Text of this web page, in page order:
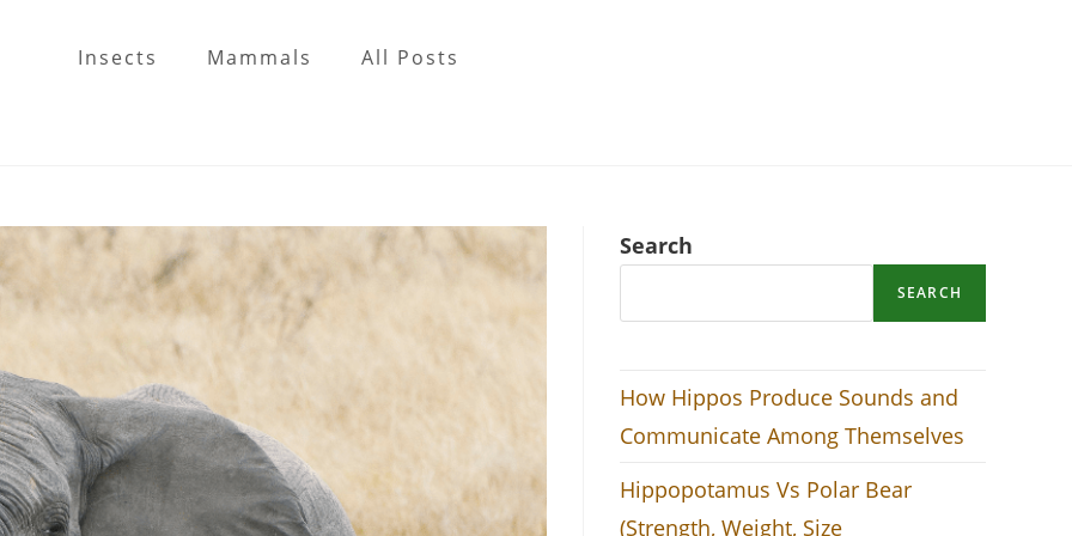
Insects Mammals All Posts
Search
SEARCH
How Hippos Produce Sounds and
Communicate Among Themselves
Hippopotamus Vs Polar Bear
(Strength, Weight, Size